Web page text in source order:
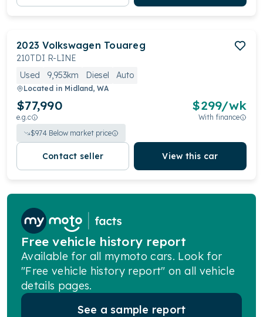
2023 Volkswagen Touareg
210TDI R-LINE
Used
9,953km Diesel Auto
Located in Midland, WA
$77,990
e.g.c
$299/wk
With finance
$974 Below market price
Contact seller View this car
Free vehicle history report
Available for all mymoto cars. Look for
"Free vehicle history report" on all vehicle
details pages.
See a sample report